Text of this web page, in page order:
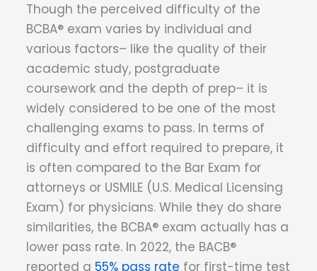
Though the perceived difficulty of the
BCBA® exam varies by individual and
various factors– like the quality of their
academic study, postgraduate
coursework and the depth of prep– it is
widely considered to be one of the most
challenging exams to pass. In terms of
difficulty and effort required to prepare, it
is often compared to the Bar Exam for
attorneys or USMILE (U.S. Medical Licensing
Exam) for physicians. While they do share
similarities, the BCBA® exam actually has a
lower pass rate. In 2022, the BACB®
reported a 55% pass rate for first-time test